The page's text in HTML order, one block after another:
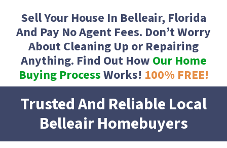
Sell Your House In Belleair, Florida
And Pay No Agent Fees. Don’t Worry
About Cleaning Up or Repairing
Anything. Find Out How Our Home
Buying ProcessWorks! 100% FREE!
Trusted And Reliable Local
BelleairHomebuyers